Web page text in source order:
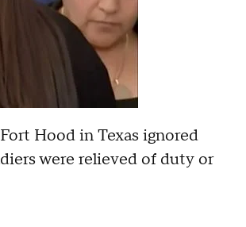
Hood in Texas ignored
were relieved of duty or